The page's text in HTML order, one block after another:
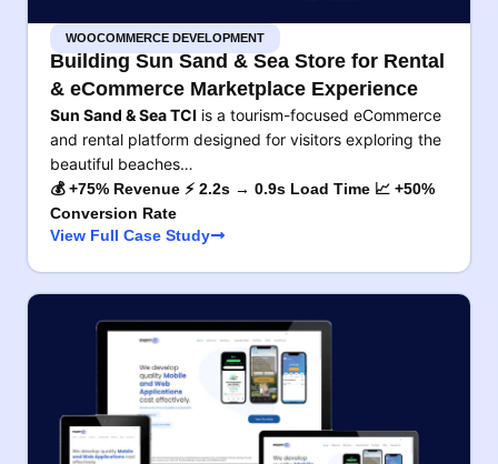
WOOCOMMERCE DEVELOPMENT
Building Sun Sand & Sea Store for Rental
& eCommerce Marketplace Experience
Sun Sand & Sea TCI is a tourism-focused eCommerce
and rental platform designed for visitors exploring the
beautiful beaches…
💰 +75% Revenue ⚡ 2.2s → 0.9s Load Time 📈 +50%
Conversion Rate
View Full Case Study